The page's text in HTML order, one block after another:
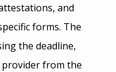
and
forms. The
the deadline,
provider from the